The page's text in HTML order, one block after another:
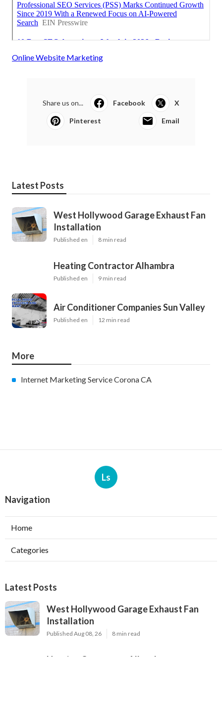
Online Website Marketing
Share us on... Facebook X
Pinterest Email
Latest Posts
West Hollywood Garage Exhaust Fan
Installation
Published en 8 min read
Heating Contractor Alhambra
Published en 9 min read
Air Conditioner Companies Sun Valley
Published en 12 min read
More
Internet Marketing Service Corona CA
Ls
Navigation
Home
Categories
Latest Posts
West Hollywood Garage Exhaust Fan
Installation
Published Aug 08, 26 8 min read
Heating Contractor Alhambra